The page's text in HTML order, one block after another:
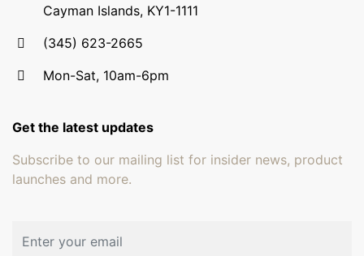
Cayman Islands, KY1-1111
(345) 623-2665
Mon-Sat, 10am-6pm
Get the latest updates
Subscribe to our mailing list for insider news, product
launches and more.